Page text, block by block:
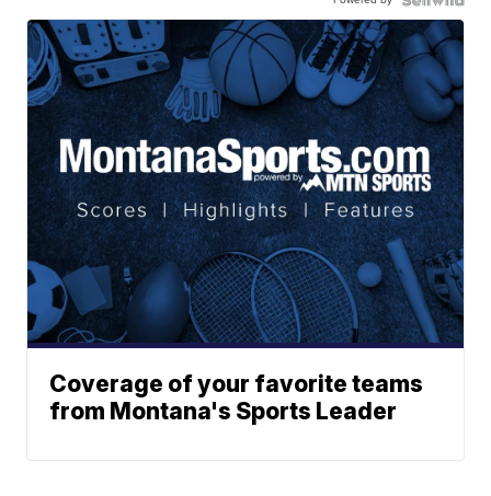
Coverage of your favorite teams
from Montana's Sports Leader